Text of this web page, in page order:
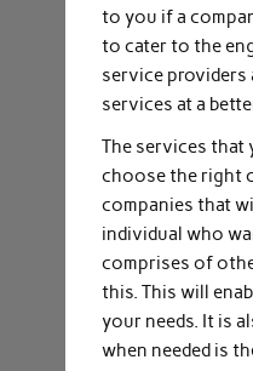
to you if a
to cater to the
service providers
services at a
The services that
choose the right
companies that
individual who
comprises of
this. This will
your needs. It is
when needed is